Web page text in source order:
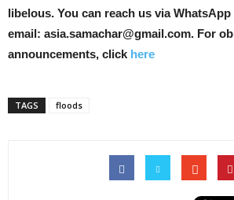
libelous. You can reach us via WhatsApp
email: asia.samachar@gmail.com. For
announcements, click here
TAGS floods